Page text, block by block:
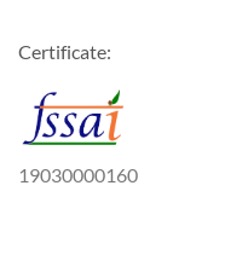
Certificate:
19030000160